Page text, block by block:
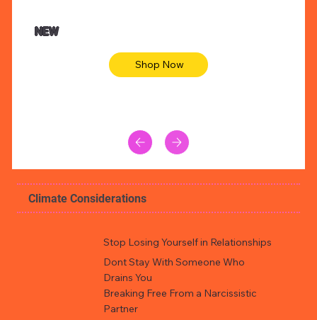
NEW
Shop Now
Climate Considerations
Stop Losing Yourself in Relationships
Dont Stay With Someone Who
Drains You
Breaking Free From a Narcissistic
Partner